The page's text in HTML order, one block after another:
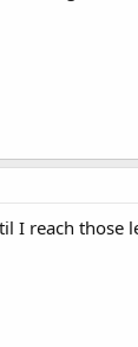
I reach those